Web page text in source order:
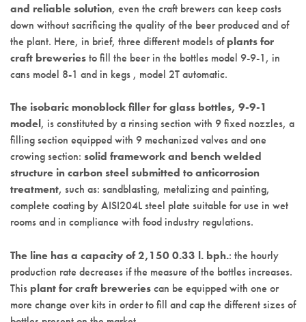
and reliable solution, even the craft brewers can keep costs
down without sacrificing the quality of the beer produced and of
the plant. Here, in brief, three different models ofplants for
craft breweriesto fill the beer in the bottles model 9-9-1, in
cans model 8-1 and in kegs , model 2T automatic.
The isobaric monoblock filler for glass bottles, 9-9-1
model, is constituted by a rinsing section with 9 fixed nozzles, a
filling section equipped with 9 mechanized valves and one
crowing section: solid framework and bench welded
structure in carbon steel submitted to anticorrosion
treatment, such as: sandblasting, metalizing and painting,
complete coating by AISI204L steel plate suitable for use in wet
rooms and in compliance with food industry regulations.
The line has a capacity of 2,150 0.33 l. bph.: the hourly
production rate decreases if the measure of the bottles increases.
This plant for craft breweriescan be equipped with one or
more change over kits in order to fill and cap the different sizes of